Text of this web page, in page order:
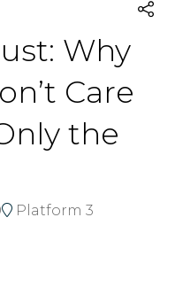
Why
Care
the
Platform 3